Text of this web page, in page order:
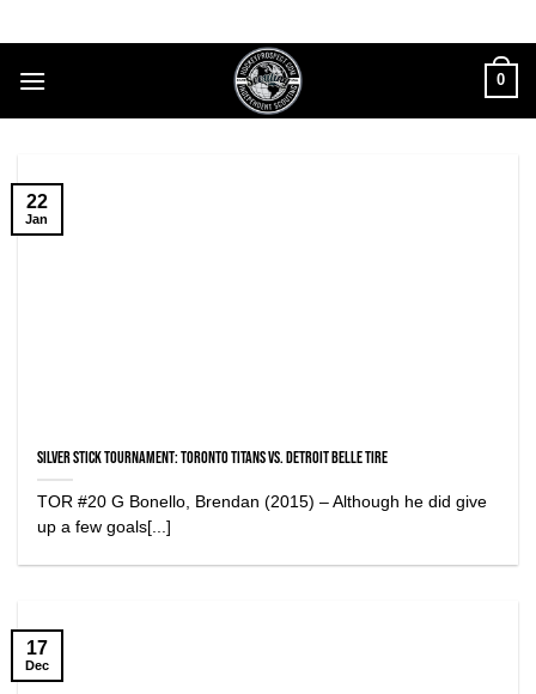
to
content
0
Silver Stick Tournament: Toronto Titans vs. Detroit Belle Tire
TOR #20 G Bonello, Brendan (2015) – Although he did give
up a few goals[...]
22
Jan
17
Dec